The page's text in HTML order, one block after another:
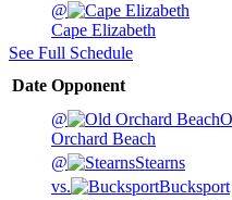
@
Cape Elizabeth
See Full Schedule
Date Opponent
@
Orchard Beach
@
Stearns
vs.
Bucksport